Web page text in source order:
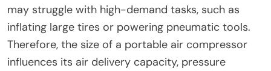
may struggle with high-demand tasks, such as
inflating large tires or powering pneumatic tools.
Therefore, the size of a portable air compressor
influences its air delivery capacity, pressure